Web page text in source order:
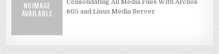
Consolidating All Media Files With Archos
605 and Linux Media Server